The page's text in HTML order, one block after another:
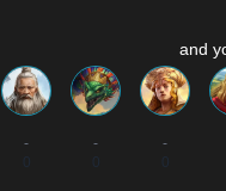
and
-
-
-